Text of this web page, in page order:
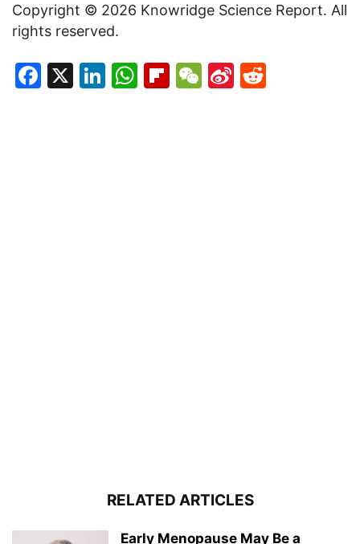
Copyright © 2026 Knowridge Science Report. All
rights reserved.
Facebook
X LinkedIn
WhatsApp
Flipboard
WeChat
Sina
RELATED ARTICLES
Early Menopause May Be a